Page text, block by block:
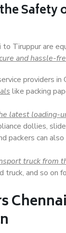
Safety
Tiruppur are
and hassle-
providers
like packing
latest loading-
dollies,
packers can also
truck from
truck, and so on